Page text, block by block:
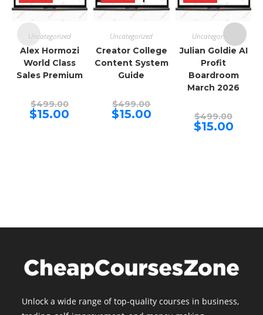
Uncategorized
Alex Hormozi
World Class
Sales Premium
$499.00Original
price
was:
$15.00
Uncategorized
Creator College
Content System
Guide
$499.00price
was:
$15.00Current
price
Uncategorized
Julian Goldie AI
Profit
Boardroom
March 2026
$499.00price
was:
$15.00Current
price
Unlock a wide range of top-quality courses in business,